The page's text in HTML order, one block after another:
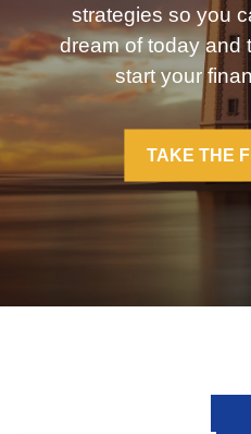
strategies so you
dream of today and
start your
TAKE THE